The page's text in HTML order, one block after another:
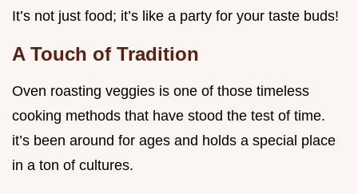
It’s not just food; it’s like a party for your taste buds!
A Touch of Tradition
Oven roasting veggies is one of those timeless
cooking methods that have stood the test of time.
it’s been around for ages and holds a special place
in a ton of cultures.